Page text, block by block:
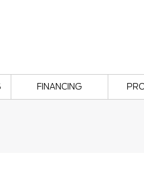
FINANCING